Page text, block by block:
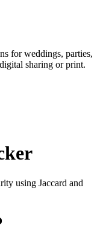
for weddings, parties,
sharing or print.
using Jaccard and